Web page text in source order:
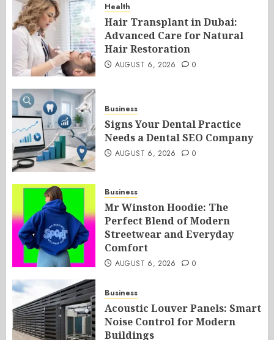
Health
Hair Transplant in Dubai:
Advanced Care for Natural
Hair Restoration
AUGUST 6, 2026 0
Business
Signs Your Dental Practice
Needs a Dental SEO Company
AUGUST 6, 2026 0
Business
Mr Winston Hoodie: The
Perfect Blend of Modern
Streetwear and Everyday
Comfort
AUGUST 6, 2026 0
Business
Acoustic Louver Panels: Smart
Noise Control for Modern
Buildings